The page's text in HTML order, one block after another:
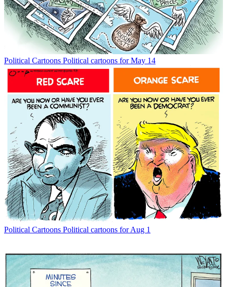
Political Cartoons Political cartoons for May 14
Political Cartoons Political cartoons for Aug 1